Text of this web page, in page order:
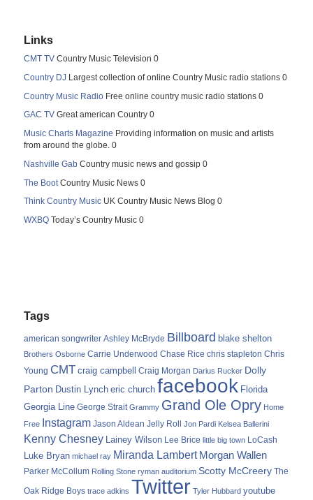
Links
CMT TV Country Music Television 0
Country DJ Largest collection of online Country Music radio stations 0
Country Music Radio Free online country music radio stations 0
GAC TV Great american Country 0
Music Charts Magazine Providing information on music and artists
from around the globe. 0
Nashville Gab Country music news and gossip 0
The Boot Country Music News 0
Think Country Music UK Country Music News Blog 0
WXBQ Today’s Country Music 0
Tags
american songwriter Ashley McBryde Billboard blake shelton
Brothers Osborne Carrie Underwood Chase Rice chris stapleton Chris
Young CMT craig campbell Craig Morgan Darius Rucker Dolly
Parton Dustin Lynch eric church facebook Florida
Georgia Line George Strait Grammy Grand Ole Opry Home
Free Instagram Jason Aldean Jelly Roll Jon Pardi Kelsea Ballerini
Kenny Chesney Lainey Wilson Lee Brice little big town LoCash
Luke Bryan michael ray Miranda Lambert Morgan Wallen
Parker McCollum Rolling Stone ryman auditorium Scotty McCreery The
Oak Ridge Boys trace adkins Twitter Tyler Hubbard youtube